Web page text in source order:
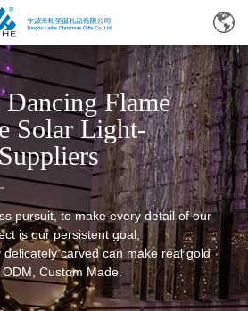
Flame
Solar Light-
pursuit, to make every detail of our
is our persistent goal,
carved can make real gold
Custom Made.